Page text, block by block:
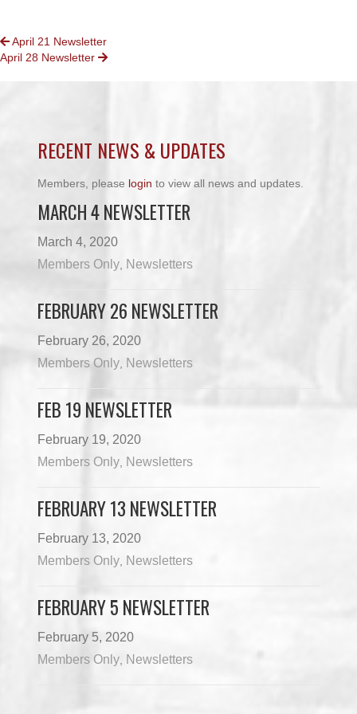
POSTS
NAVIGATION
April 21 Newsletter
April 28 Newsletter
RECENT NEWS & UPDATES
Members, please login to view all news and updates.
MARCH 4 NEWSLETTER
March 4, 2020
Members Only Newsletters
FEBRUARY 26 NEWSLETTER
February 26, 2020
Members Only Newsletters
FEB 19 NEWSLETTER
February 19, 2020
Members Only Newsletters
FEBRUARY 13 NEWSLETTER
February 13, 2020
Members Only Newsletters
FEBRUARY 5 NEWSLETTER
February 5, 2020
Members Only Newsletters